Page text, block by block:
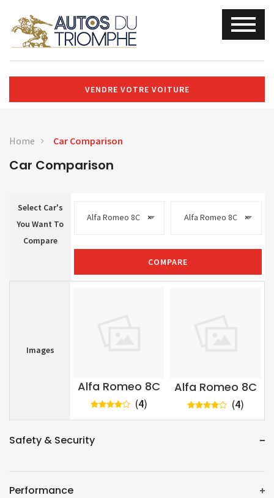
VENDRE VOTRE VOITURE
Home Car Comparison
Car Comparison
Select Car's
You Want To
Compare
×
Alfa Romeo 8C ×
Alfa Romeo 8C
COMPARE
Images
Alfa Romeo 8C
(4)
Alfa Romeo 8C
(4)
Safety & Security
Performance